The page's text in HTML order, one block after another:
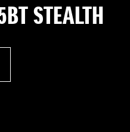
STEALTH